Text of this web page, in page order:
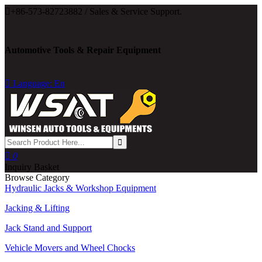
 +86-573-82723882 / Sales & Service Support.
Automotive Tools & Repair Equipment
 Language: En
 0
Inquiry Basket
Browse Category
Hydraulic Jacks & Workshop Equipment
Jacking & Lifting
Jack Stand and Support
Vehicle Movers and Wheel Chocks